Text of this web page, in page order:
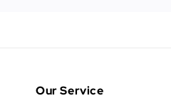
Our Service